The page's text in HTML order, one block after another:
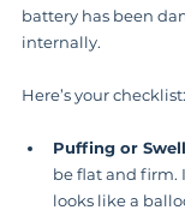
battery has been
internally.
Here’s your checklist:
Puffing or
be flat and firm.
looks like a